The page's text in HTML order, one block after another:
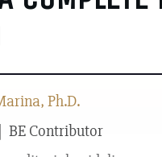
Ph.D.
Contributor